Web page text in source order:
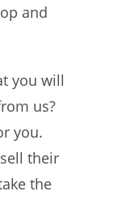
and
you will
us?
you.
their
the